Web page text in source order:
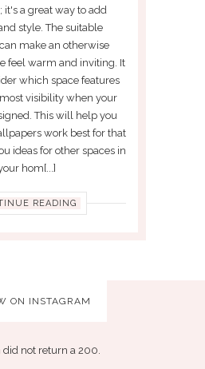
it's a great way to add
style. The suitable
make an otherwise
feel warm and inviting. It
which space features
visibility when your
This will help you
work best for that
ideas for other spaces in
hom[...]
READING
ON INSTAGRAM
not return a 200.